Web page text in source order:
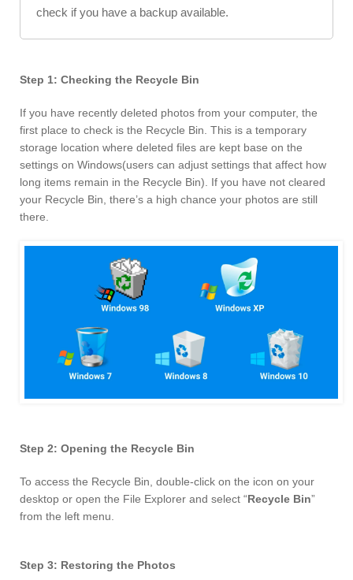
check if you have a backup available.
Step 1: Checking the Recycle Bin
If you have recently deleted photos from your computer, the
first place to check is the Recycle Bin. This is a temporary
storage location where deleted files are kept base on the
settings on Windows(users can adjust settings that affect how
long items remain in the Recycle Bin). If you have not cleared
your Recycle Bin, there’s a high chance your photos are still
there.
Step 2: Opening the Recycle Bin
To access the Recycle Bin, double-click on the icon on your
desktop or open the File Explorer and select “Recycle Bin”
from the left menu.
Step 3: Restoring the Photos